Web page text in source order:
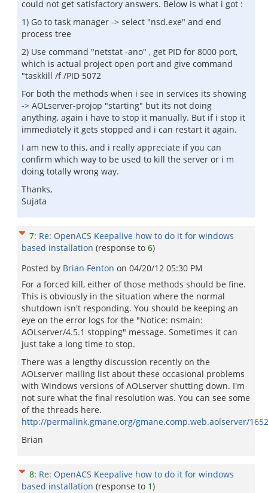
could not get satisfactory answers. Below is what i got :
1) Go to task manager -> select "nsd.exe" and end
process tree
2) Use command "netstat -ano" , get PID for 8000 port,
which is actual project open port and give command
"taskkill /f /PID 5072
For both the methods when i see in services its showing
-> AOLserver-projop "starting" but its not doing
anything, again i have to stop it manually. But if i stop it
immediately it gets stopped and i can restart it again.
I am new to this, and i really appreciate if you can
confirm which way to be used to kill the server or i m
doing totally wrong way.
Thanks,
Sujata
7: Re: OpenACS Keepalive how to do it for windows
based installation (response to 6)
Posted by Brian Fenton on 04/20/12 05:30 PM
For a forced kill, either of those methods should be fine.
This is obviously in the situation where the normal
shutdown isn't responding. You should be keeping an
eye on the error logs for the "Notice: nsmain:
AOLserver/4.5.1 stopping" message. Sometimes it can
just take a long time to stop.
There was a lengthy discussion recently on the
AOLserver mailing list about these occasional problems
with Windows versions of AOLserver shutting down. I'm
not sure what the final resolution was. You can see some
of the threads here.
http://permalink.gmane.org/gmane.comp.web.aolserver/
Brian
8: Re: OpenACS Keepalive how to do it for windows
based installation (response to 1)